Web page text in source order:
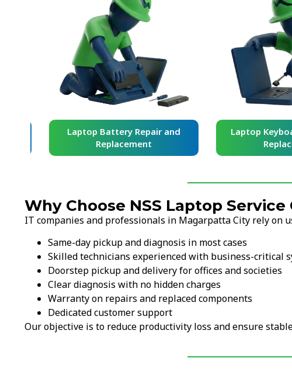
Laptop Battery Repair and
Replacement
Laptop
Why Choose NSS Laptop
IT companies and professionals in Magarpatta City rely on
Same-day pickup and diagnosis in most cases
Skilled technicians experienced with business-critical
Doorstep pickup and delivery for offices and societies
Clear diagnosis with no hidden charges
Warranty on repairs and replaced components
Dedicated customer support
Our objective is to reduce productivity loss and ensure